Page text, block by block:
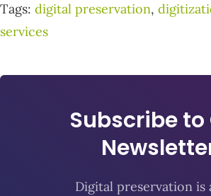
Tags: digital preservation,
services
Subscribe to
Digital preservation is